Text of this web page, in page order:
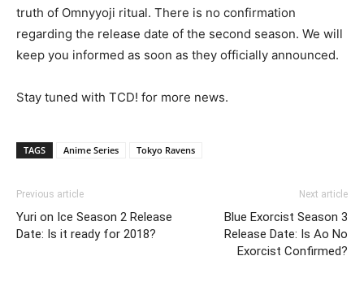
truth of Omnyyoji ritual. There is no confirmation
regarding the release date of the second season. We will
keep you informed as soon as they officially announced.
Stay tuned with TCD! for more news.
TAGS Anime Series Tokyo Ravens
Previous article
Yuri on Ice Season 2 Release
Date: Is it ready for 2018?
Next article
Blue Exorcist Season 3
Release Date: Is Ao No
Exorcist Confirmed?